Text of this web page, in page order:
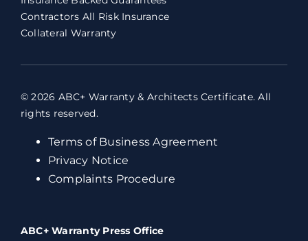
Contractors All Risk Insurance
Collateral Warranty
© 2026 ABC+ Warranty & Architects Certificate. All
rights reserved.
Terms of Business Agreement
Privacy Notice
Complaints Procedure
ABC+ Warranty Press Office